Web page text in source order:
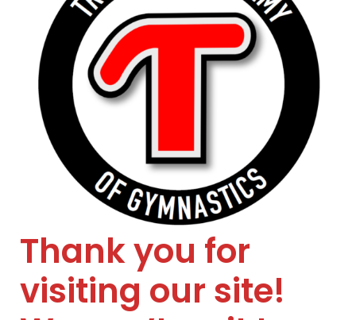
Thank you for
visiting our site!